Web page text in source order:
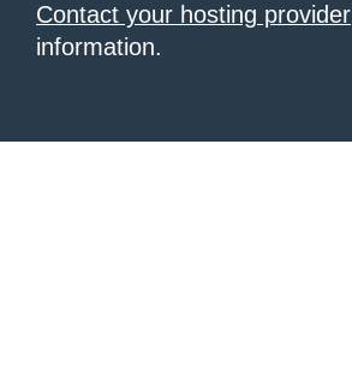
Contact your hosting provider
information.